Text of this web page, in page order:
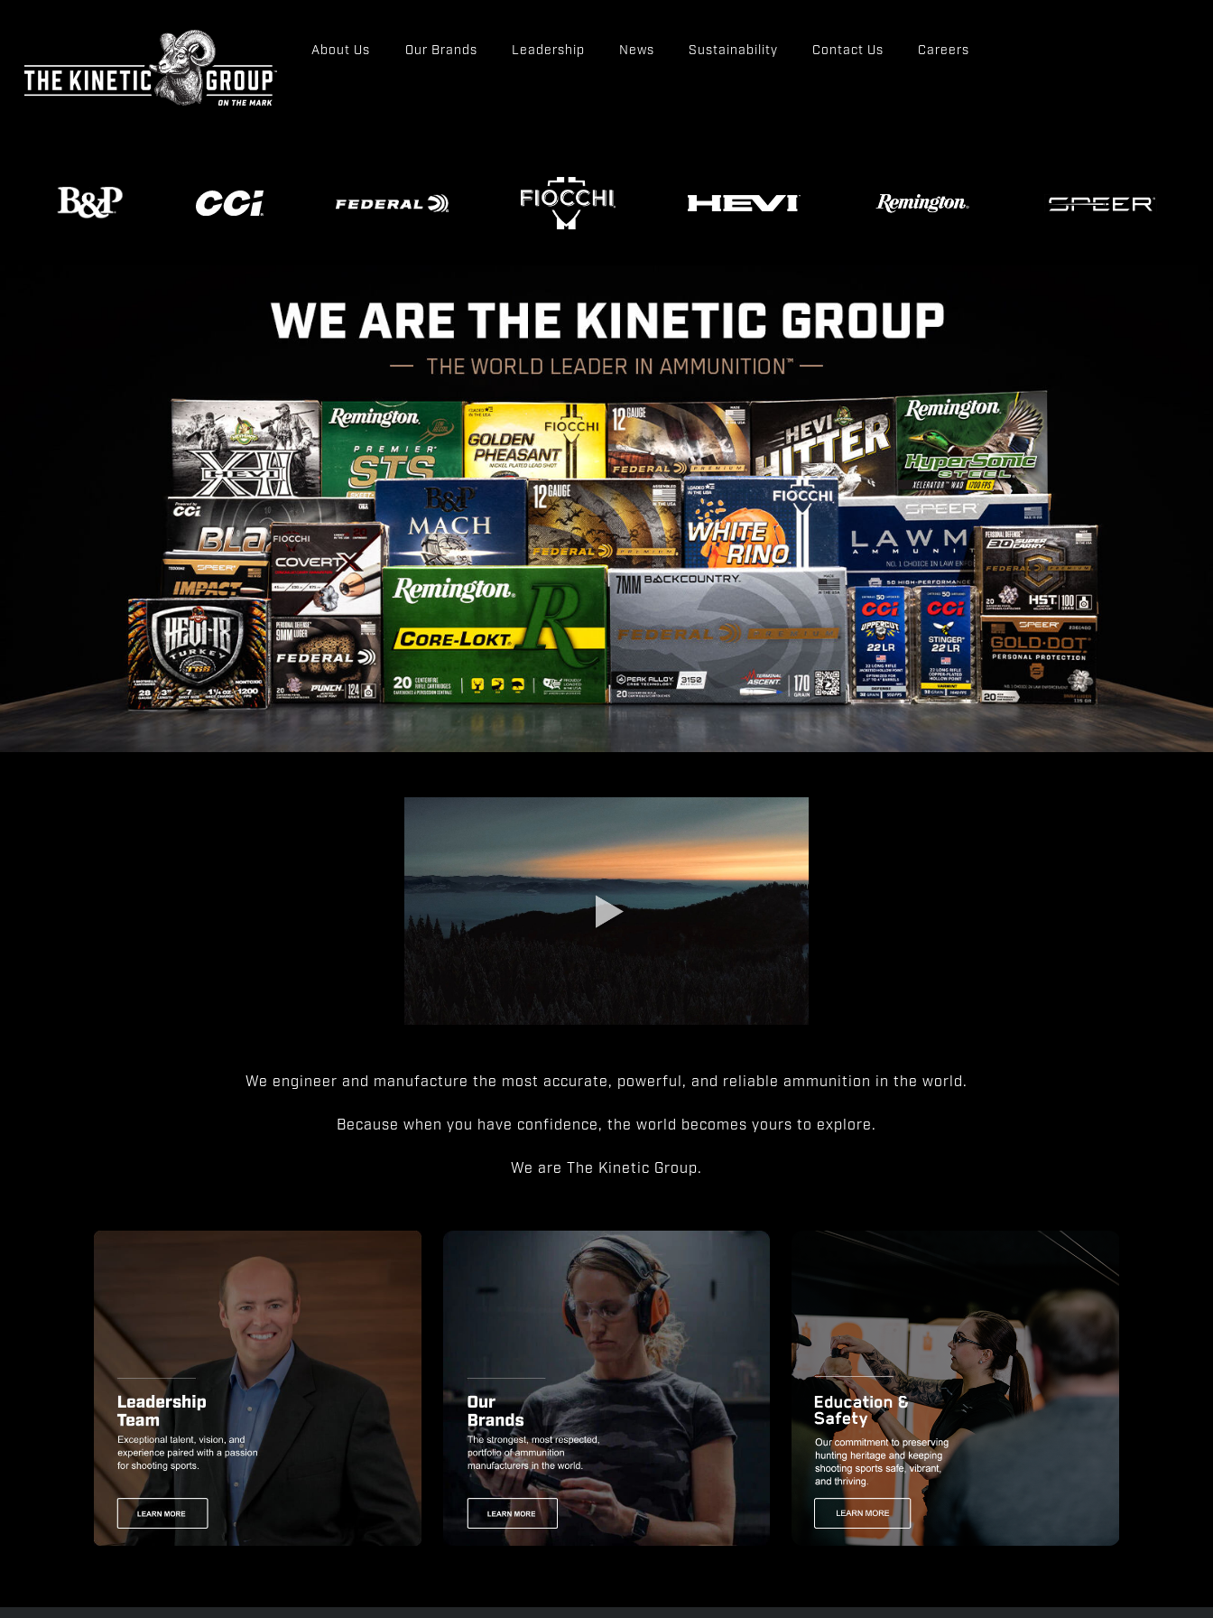
About Us Our Brands Leadership News Sustainability Contact Us Careers
We engineer and manufacture the most accurate, powerful, and reliable ammunition in the world.
Because when you have confidence, the world becomes yours to explore.
We are The Kinetic Group.